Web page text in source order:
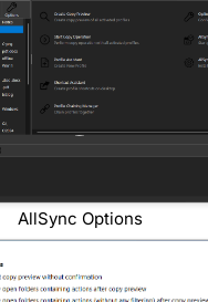
AllSync Options